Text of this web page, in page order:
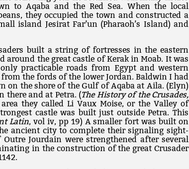
to Aqaba and the Red Sea. When the local
they occupied the town and constructed a
island Jesirat Far’un (Pharaoh’s Island) and
built a string of fortresses in the eastern
around the great castle of Kerak in Moab. It was
practicable roads from Egypt and western
the fords of the lower Jordan. Baldwin I had
on the shore of the Gulf of Aqaba at Aila. (Elyn)
there and at Petra. (The History of the Crusades,
they called Li Vaux Moise, or the Valley of
castle was built just outside Petra. This
Latin, vol iv, pp 19) A smaller fort was built on
ancient city to complete their signaling sight-
Jourdain were strengthened after several
in the construction of the great Crusader